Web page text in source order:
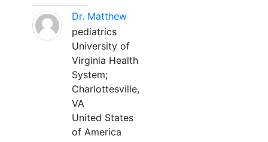
Dr. Matthew
pediatrics
University of
Virginia Health
System;
Charlottesville,
VA
United States
of America